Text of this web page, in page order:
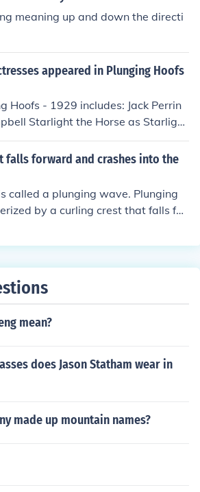
meaning up and down the directi
appeared in Plunging Hoofs
Hoofs - 1929 includes: Jack Perrin
Starlight the Horse as Starlight
as Rex Barbara Worth as Nanet
falls forward and crashes into the
called a plunging wave. Plunging
by a curling crest that falls for
with surfers.
mean?
does Jason Statham wear in
made up mountain names?